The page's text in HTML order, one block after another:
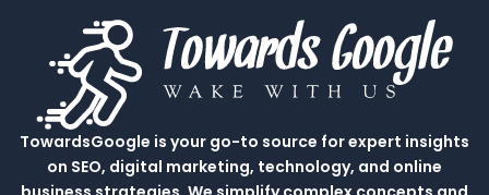
TowardsGoogle is your go-to source for expert insights
on SEO, digital marketing, technology, and online